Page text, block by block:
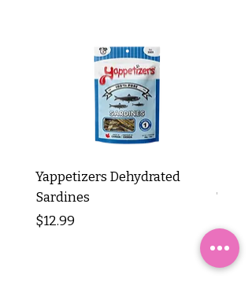
Yappetizers Dehydrated
Sardines
Price
$12.99
Tripe